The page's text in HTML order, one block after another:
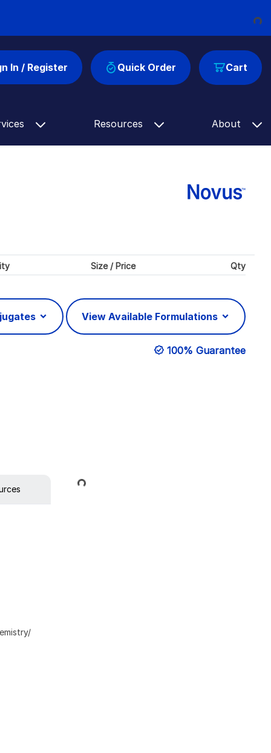
Loading...
Cart
In / Register Quick Order
Resources About
Size / Price Qty
View Available Formulations
100% Guarantee
Loading...